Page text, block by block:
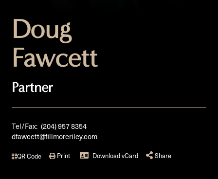
Doug
Fawcett
Partner
Tel/Fax: (204) 957 8354
dfawcett@fillmoreriley.com
QR Code Print Download vCard Share